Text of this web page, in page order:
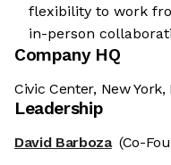
flexibility to work
in-person
Company HQ
Civic Center, New York,
Leadership
David Barboza (Co-